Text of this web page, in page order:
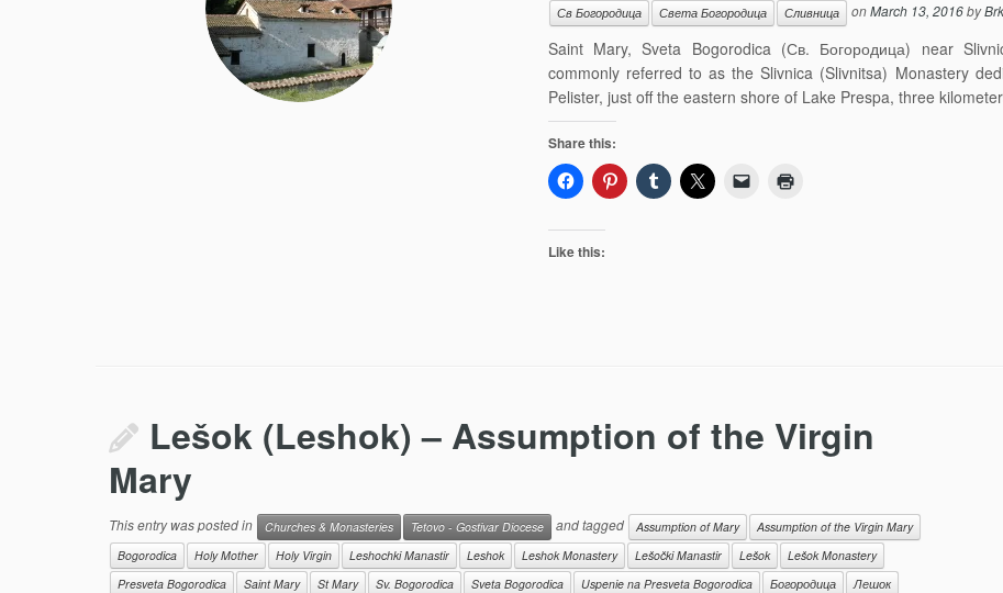
Св Богородица
Света Богородица Сливница onMarch 13, 2016by
Saint Mary, Sveta Bogorodica (Св. Богородица) near
commonly referred to as the Slivnica (Slivnitsa) Monastery
Pelister, just off the eastern shore of Lake Prespa, three
Share this:
Like this:
Lešok (Leshok) – Assumption of the Virgin
Mary
This entry was posted in Churches & Monasteries Tetovo - Gostivar Diocese and tagged Assumption of Mary
Assumption of the Virgin Mary
Bogorodica
Holy Mother Holy Virgin Leshochki Manastir Leshok Leshok Monastery Lešočki Manastir Lešok
Lešok Monastery
Presveta Bogorodica
Saint Mary St Mary Sv. Bogorodica Sveta Bogorodica Uspenie na Presveta Bogorodica Богородица
Лешок